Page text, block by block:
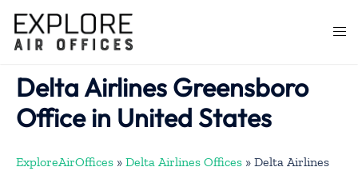
content
Delta Airlines Greensboro
Office in United States
ExploreAirOffices » Delta Airlines Offices » Delta Airlines